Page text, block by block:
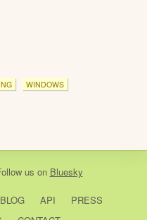
WINDOWS
us on Bluesky
BLOG API
PRESS